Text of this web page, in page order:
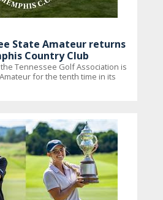
State Amateur returns
Country Club
Tennessee Golf Association is
for the tenth time in its